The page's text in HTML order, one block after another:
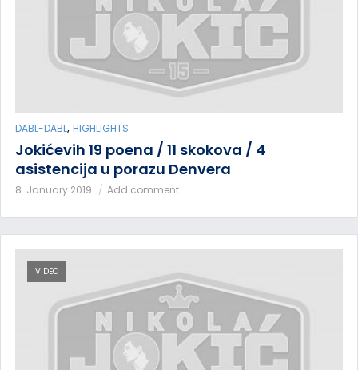
DABL-DABL, HIGHLIGHTS
Jokićevih 19 poena / 11 skokova / 4
asistencija u porazu Denvera
8. January 2019. Add comment
VIDEO